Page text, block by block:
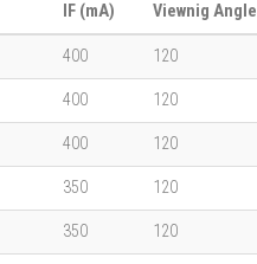
IF (mA) Viewnig Angle
400 120
400 120
400 120
350 120
350 120